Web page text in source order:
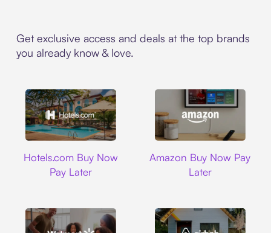
Get exclusive access and deals at the top brands
you already know & love.
Hotels.com Buy Now
Pay Later
Amazon Buy Now Pay
Later